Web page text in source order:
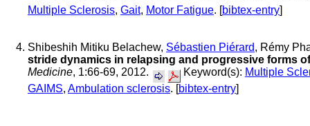
Multiple Sclerosis, Gait, Motor Fatigue. [bibtex-entry]
Shibeshih Mitiku Belachew, Sébastien Piérard, Rémy
stride dynamics in relapsing and progressive forms
Medicine, 1:66-69, 2012. Keyword(s): Multiple
GAIMS, Ambulation sclerosis. [bibtex-entry]